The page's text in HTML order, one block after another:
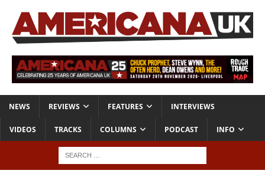
NEWS REVIEWS FEATURES INTERVIEWS
VIDEOS TRACKS COLUMNS PODCAST INFO